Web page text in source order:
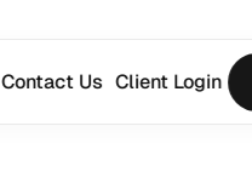
Contact Us Client Login